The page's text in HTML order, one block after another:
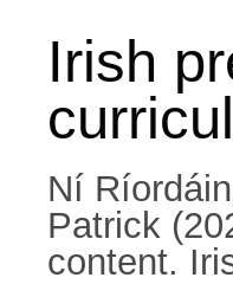
Irish
Ní
Patrick
content.